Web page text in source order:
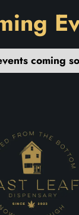
coming